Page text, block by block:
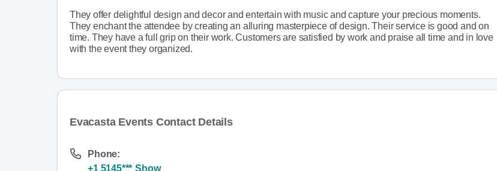
They offer delightful design and decor and entertain with music and capture your precious moments.
They enchant the attendee by creating an alluring masterpiece of design. Their service is good and on
time. They have a full grip on their work. Customers are satisfied by work and praise all time and in love
with the event they organized.
Evacasta Events Contact Details
Phone:
+1 5145*** Show